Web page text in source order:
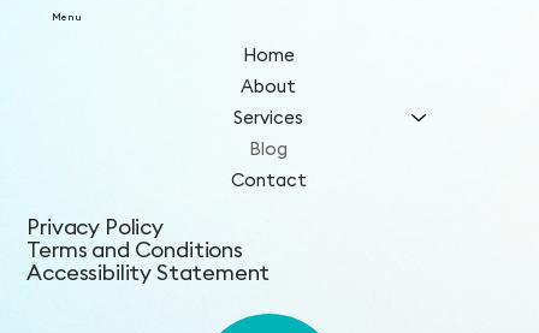
Menu
Home
About
Services
Blog
Contact
Privacy Policy
Terms and Conditions
Accessibility Statement